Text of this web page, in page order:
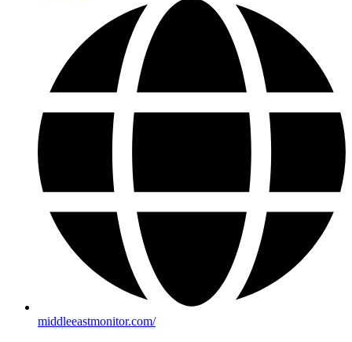
middleeastmonitor.com/